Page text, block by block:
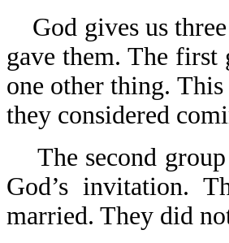
God gives us
gave them. The
one other thing.
they considered
The second
God’s invitation.
married. They did